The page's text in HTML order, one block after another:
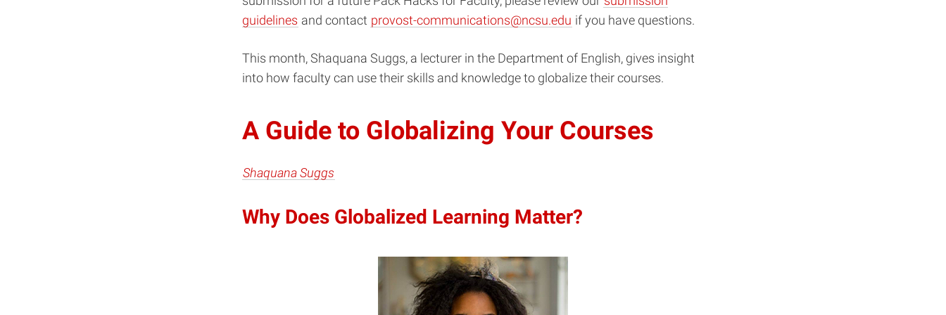
guidelines and contact provost-communications@ncsu.edu if you have questions.
This month, Shaquana Suggs, a lecturer in the Department of English, gives insight
into how faculty can use their skills and knowledge to globalize their courses.
A Guide to Globalizing Your Courses
Shaquana Suggs
Why Does Globalized Learning Matter?